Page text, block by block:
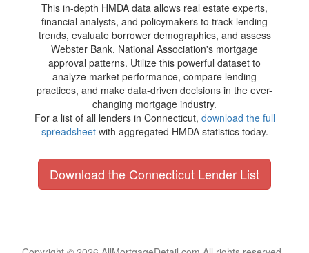
This in-depth HMDA data allows real estate experts,
financial analysts, and policymakers to track lending
trends, evaluate borrower demographics, and assess
Webster Bank, National Association's mortgage
approval patterns. Utilize this powerful dataset to
analyze market performance, compare lending
practices, and make data-driven decisions in the ever-
changing mortgage industry.
For a list of all lenders in Connecticut, download the full
spreadsheetwith aggregated HMDA statistics today.
Download the Connecticut Lender List